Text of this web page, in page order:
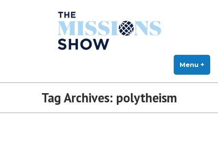
The Missions Show
Menu +
Tag Archives: polytheism